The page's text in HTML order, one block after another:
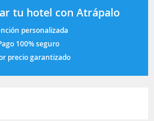
tu hotel con Atrápalo
personalizada
100% seguro
precio garantizado